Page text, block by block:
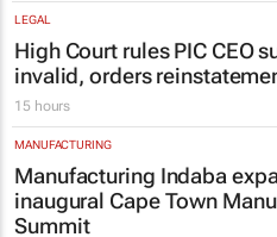
LEGAL
High Court rules PIC CEO
invalid, orders
15 hours
MANUFACTURING
Manufacturing Indaba
inaugural Cape Town
Summit